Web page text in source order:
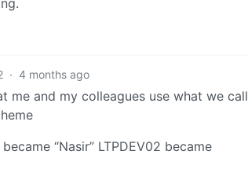
· 4 months ago
and my colleagues use what we call
“Nasir” LTPDEV02 became